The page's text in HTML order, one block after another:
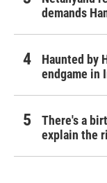
demands
Haunted by
endgame in
There's a
explain the